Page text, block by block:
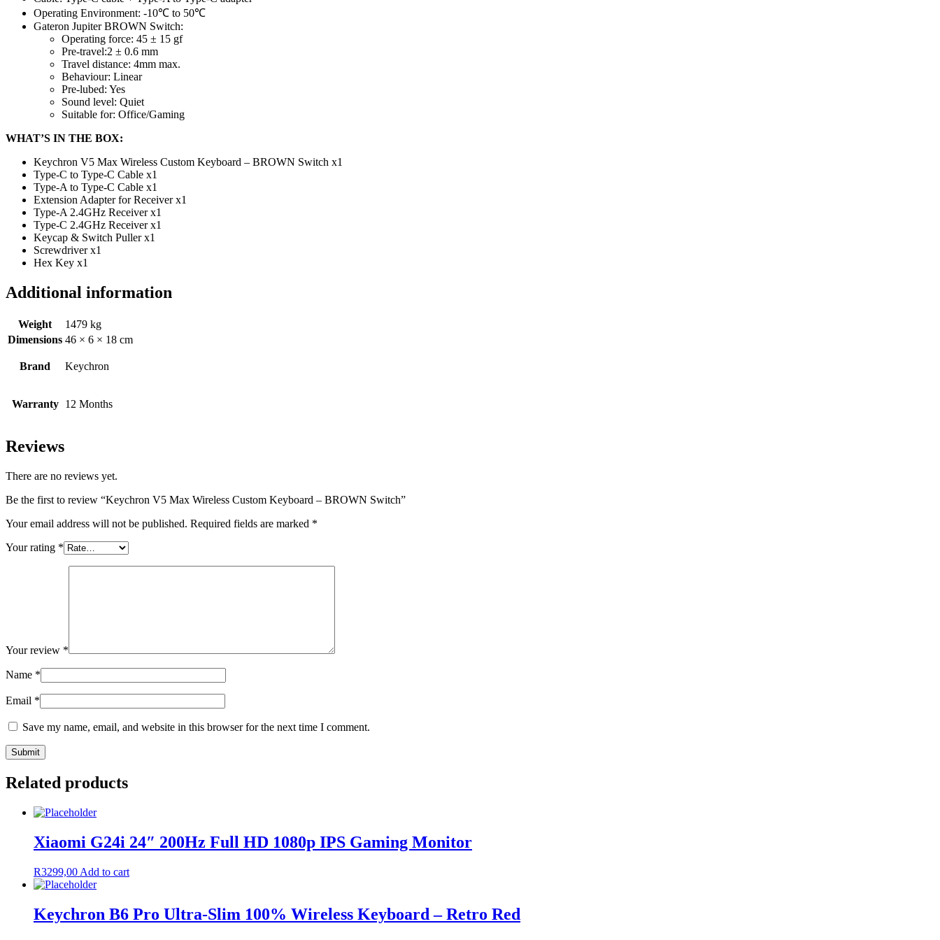
Operating Environment: -10℃ to 50℃
Gateron Jupiter BROWN Switch:
Operating force: 45 ± 15 gf
Pre-travel:2 ± 0.6 mm
Travel distance: 4mm max.
Behaviour: Linear
Pre-lubed: Yes
Sound level: Quiet
Suitable for: Office/Gaming
WHAT’S IN THE BOX:
Keychron V5 Max Wireless Custom Keyboard – BROWN Switch x1
Type-C to Type-C Cable x1
Type-A to Type-C Cable x1
Extension Adapter for Receiver x1
Type-A 2.4GHz Receiver x1
Type-C 2.4GHz Receiver x1
Keycap & Switch Puller x1
Screwdriver x1
Hex Key x1
Additional information
Weight
1479 kg
Dimensions 46 × 6 × 18 cm
Brand Keychron
Warranty 12 Months
Reviews
There are no reviews yet.
Be the first to review “Keychron V5 Max Wireless Custom Keyboard – BROWN Switch”
Your email address will not be published. Required fields are marked *
Your rating *
Your review *
Name *
Email *
Save my name, email, and website in this browser for the next time I comment.
Related products
Xiaomi G24i 24″ 200Hz Full HD 1080p IPS Gaming Monitor
R3299,00 Add to cart
Keychron B6 Pro Ultra-Slim 100% Wireless Keyboard – Retro Red